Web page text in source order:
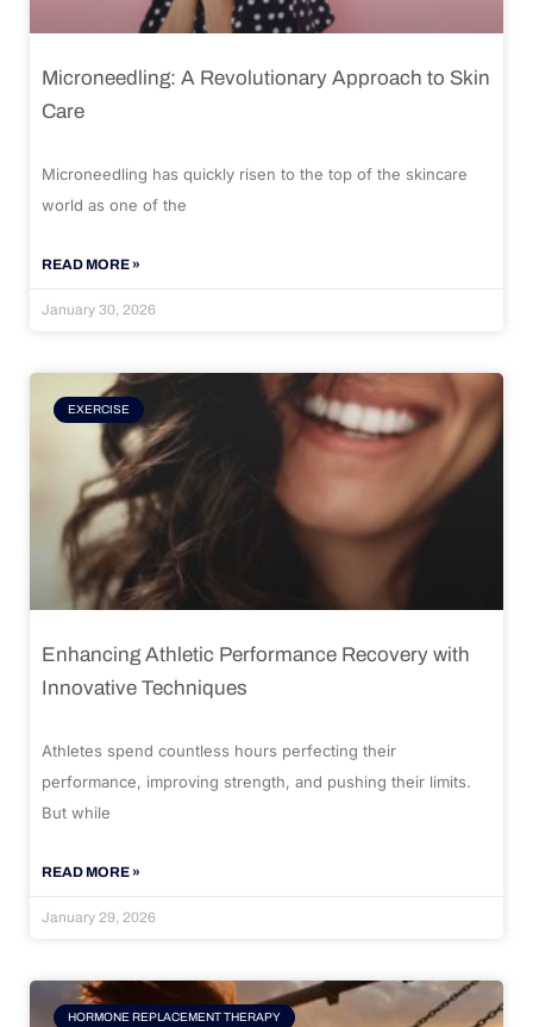
Microneedling: A Revolutionary Approach to Skin
Care
Microneedling has quickly risen to the top of the skincare
world as one of the
READ MORE »
January 30, 2026
EXERCISE
Enhancing Athletic Performance Recovery with
Innovative Techniques
Athletes spend countless hours perfecting their
performance, improving strength, and pushing their limits.
But while
READ MORE »
January 29, 2026
HORMONE REPLACEMENT THERAPY